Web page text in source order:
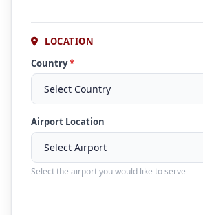
LOCATION
Country*
Airport Location
Select the airport you would like to serve